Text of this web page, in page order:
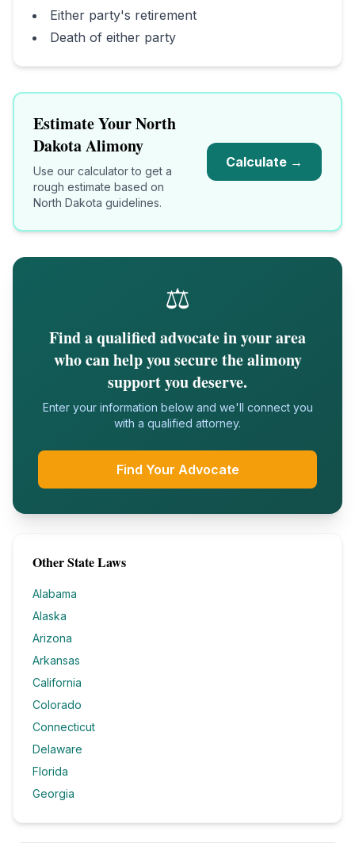
Either party's retirement
Death of either party
Estimate YourNorth
DakotaAlimony
Use our calculator to get a
rough estimate based on
North Dakota guidelines.
Calculate →
⚖️
Find a qualified advocate in your area
who can help you secure the alimony
support you deserve.
Enter your information below and we'll connect you
with a qualified attorney.
Find Your Advocate
Other State Laws
Alabama
Alaska
Arizona
Arkansas
California
Colorado
Connecticut
Delaware
Florida
Georgia